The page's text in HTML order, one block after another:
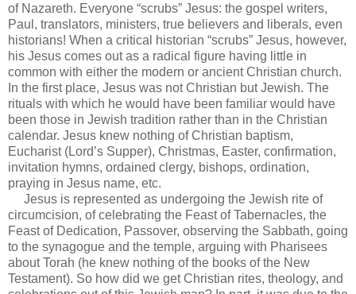
of Nazareth. Everyone “scrubs” Jesus: the gospel writers,
Paul, translators, ministers, true believers and liberals, even
historians! When a critical historian “scrubs” Jesus, however,
his Jesus comes out as a radical figure having little in
common with either the modern or ancient Christian church.
In the first place, Jesus was not Christian but Jewish. The
rituals with which he would have been familiar would have
been those in Jewish tradition rather than in the Christian
calendar. Jesus knew nothing of Christian baptism,
Eucharist (Lord’s Supper), Christmas, Easter, confirmation,
invitation hymns, ordained clergy, bishops, ordination,
praying in Jesus name, etc.
Jesus is represented as undergoing the Jewish rite of
circumcision, of celebrating the Feast of Tabernacles, the
Feast of Dedication, Passover, observing the Sabbath, going
to the synagogue and the temple, arguing with Pharisees
about Torah (he knew nothing of the books of the New
Testament). So how did we get Christian rites, theology, and